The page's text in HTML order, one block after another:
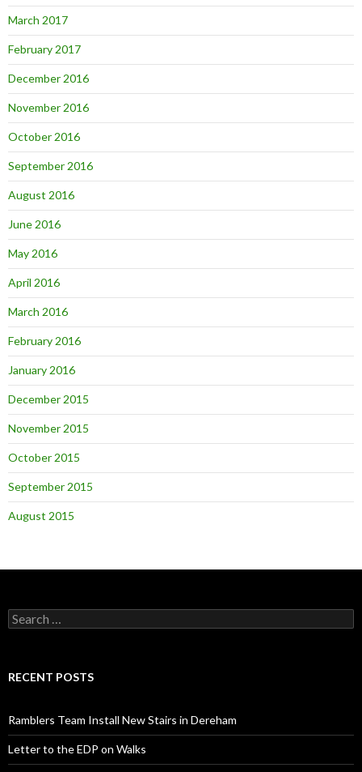
March 2017
February 2017
December 2016
November 2016
October 2016
September 2016
August 2016
June 2016
May 2016
April 2016
March 2016
February 2016
January 2016
December 2015
November 2015
October 2015
September 2015
August 2015
Search
for:
RECENT POSTS
Ramblers Team Install New Stairs in Dereham
Letter to the EDP on Walks